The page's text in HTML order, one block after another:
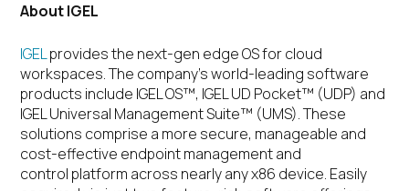
About IGEL
IGELprovides the next-gen edge OS for cloud
workspaces. The company’s world-leading software
products include IGEL OS™, IGEL UD Pocket™ (UDP) and
IGEL Universal Management Suite™ (UMS). These
solutions comprise a more secure, manageable and
cost-effective endpoint management and
control platform across nearly any x86 device. Easily